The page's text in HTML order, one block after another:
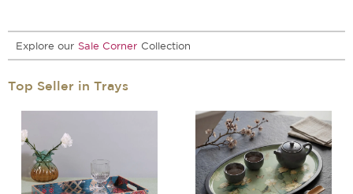
Explore our Sale Corner Collection
Top Seller in Trays